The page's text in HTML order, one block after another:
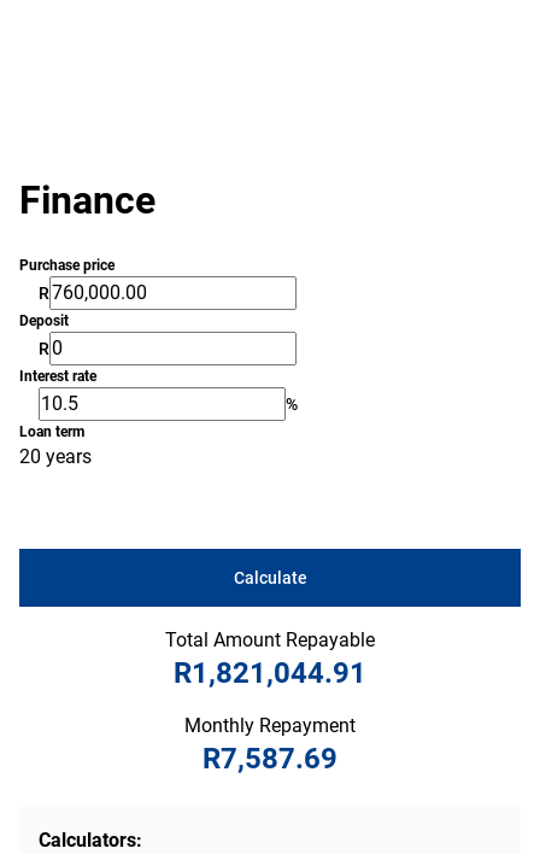
Finance
Purchase price
R
Deposit
R
Interest rate
%
Loan term
20 years
Calculate
Total Amount Repayable
R1,821,044.91
Monthly Repayment
R7,587.69
Calculators: